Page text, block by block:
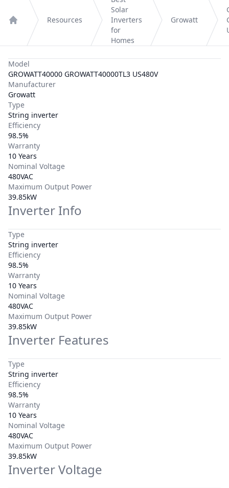
Resources
Solar
Inverters
for
Homes
Growatt
Model
GROWATT40000 GROWATT40000TL3 US480V
Manufacturer
Growatt
Type
String inverter
Efficiency
98.5%
Warranty
10 Years
Nominal Voltage
480VAC
Maximum Output Power
39.85kW
Inverter Info
Type
String inverter
Efficiency
98.5%
Warranty
10 Years
Nominal Voltage
480VAC
Maximum Output Power
39.85kW
Inverter Features
Type
String inverter
Efficiency
98.5%
Warranty
10 Years
Nominal Voltage
480VAC
Maximum Output Power
39.85kW
Inverter Voltage